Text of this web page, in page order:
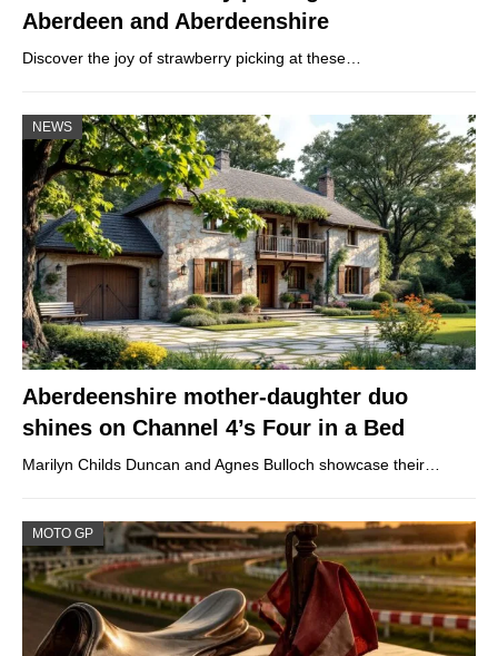
Aberdeen and Aberdeenshire
Discover the joy of strawberry picking at these…
NEWS
Aberdeenshire mother-daughter duo
shines on Channel 4’s Four in a Bed
Marilyn Childs Duncan and Agnes Bulloch showcase their…
MOTO GP